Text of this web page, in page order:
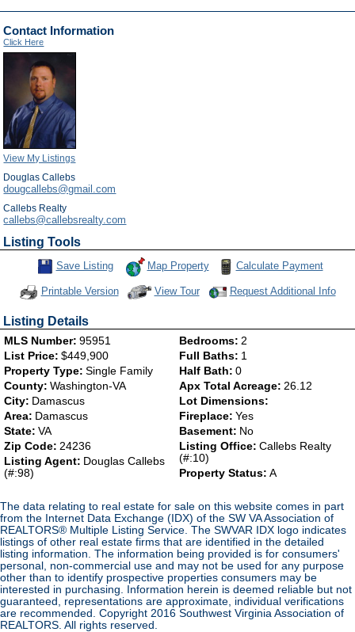
Contact Information
Click Here
View My Listings
Douglas Callebs
dougcallebs@gmail.com
Callebs Realty
callebs@callebsrealty.com
Listing Tools
Save This Listing
Save Listing Map Property Calculate Payment
Printable Version Click Here to view Virtual Tour
View Tour Request Additional Info
Listing Details
MLS Number: 95951
List Price: $449,900
Property Type: Single Family
County: Washington-VA
City: Damascus
Area: Damascus
State: VA
Zip Code: 24236
Listing Agent: Douglas Callebs
(#:98)
Bedrooms: 2
Full Baths: 1
Half Bath: 0
Apx Total Acreage: 26.12
Lot Dimensions:
Fireplace: Yes
Basement: No
Listing Office: Callebs Realty
(#:10)
Property Status: A
The data relating to real estate for sale on this website comes in part
from the Internet Data Exchange (IDX) of the SW VA Association of
REALTORS® Multiple Listing Service. The SWVAR IDX logo indicates
listings of other real estate firms that are identified in the detailed
listing information. The information being provided is for consumers'
personal, non-commercial use and may not be used for any purpose
other than to identify prospective properties consumers may be
interested in purchasing. Information herein is deemed reliable but not
guaranteed, representations are approximate, individual verifications
are recommended. Copyright 2016 Southwest Virginia Association of
REALTORS. All rights reserved.